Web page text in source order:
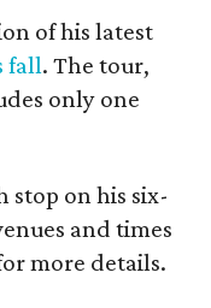
of his latest
fall. The tour,
only one
stop on his six-
and times
more details.